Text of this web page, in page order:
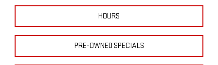
HOURS
PRE-OWNED SPECIALS